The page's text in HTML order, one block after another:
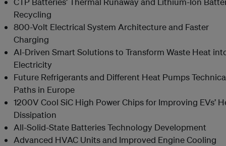
Recycling
800-Volt Electrical System Architecture and Faster
Charging
AI-Driven Smart Solutions to Transform Waste Heat
Electricity
Future Refrigerants and Different Heat Pumps
Paths in Europe
1200V Cool SiC High Power Chips for Improving EVs’
Dissipation
All-Solid-State Batteries Technology Development
Advanced HVAC Units and Improved Engine Cooling